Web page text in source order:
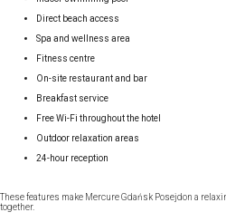
Direct beach access
Spa and wellness area
Fitness centre
On-site restaurant and bar
Breakfast service
Free Wi-Fi throughout the hotel
Outdoor relaxation areas
24-hour reception
These features make Mercure Gdańsk Posejdon a
together.